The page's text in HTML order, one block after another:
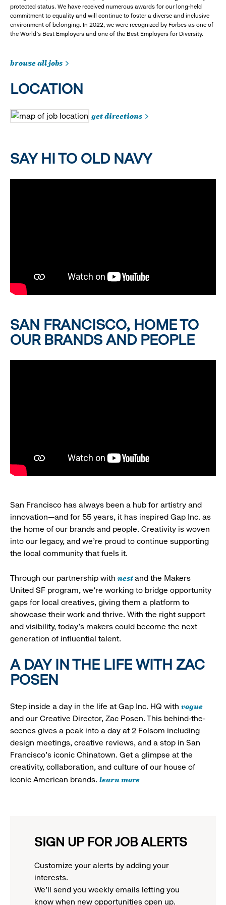
protected status. We have received numerous awards for our long-held
commitment to equality and will continue to foster a diverse and inclusive
environment of belonging. In 2022, we were recognized by Forbes as one of
the World's Best Employers and one of the Best Employers for Diversity.
browse all jobs
LOCATION
get directions
SAY HI TO OLD NAVY
SAN FRANCISCO, HOME TO
OUR BRANDS AND PEOPLE
San Francisco has always been a hub for artistry and
innovation—and for 55 years, it has inspired Gap Inc. as
the home of our brands and people. Creativity is woven
into our legacy, and we’re proud to continue supporting
the local community that fuels it.
Through our partnership with nestand the Makers
United SF program, we’re working to bridge opportunity
gaps for local creatives, giving them a platform to
showcase their work and thrive. With the right support
and visibility, today’s makers could become the next
generation of influential talent.
A DAY IN THE LIFE WITH ZAC
POSEN
Step inside a day in the life at Gap Inc. HQ with vogue
and our Creative Director, Zac Posen. This behind-the-
scenes gives a peak into a day at 2 Folsom including
design meetings, creative reviews, and a stop in San
Francisco's iconic Chinatown. Get a glimpse at the
creativity, collaboration, and culture of our house of
iconic American brands. learn more
SIGN UP FOR JOB ALERTS
Customize your alerts by adding your
interests.
We'll send you weekly emails letting you
know when new opportunities open up.